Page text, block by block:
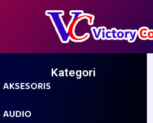
Kategori
AKSESORIS
AUDIO